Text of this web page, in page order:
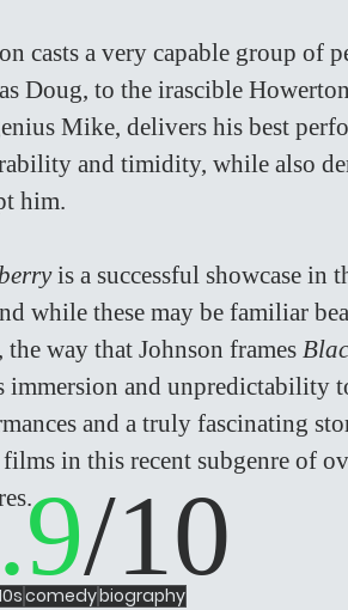
casts a very capable group of
Doug, to the irascible
Mike, delivers his best
and timidity, while also
him.
is a successful showcase in
while these may be familiar
the way that Johnson frames
immersion and unpredictability
and a truly fascinating
in this recent subgenre of
/10
comedybiography